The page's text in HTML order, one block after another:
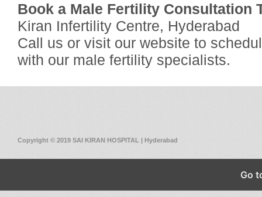
Book a Male Fertility Consultation
Kiran Infertility Centre, Hyderabad
Call us or visit our website to
with our male fertility specialists.
Copyright © 2019 SAI KIRAN HOSPITAL | Hyderabad
Go